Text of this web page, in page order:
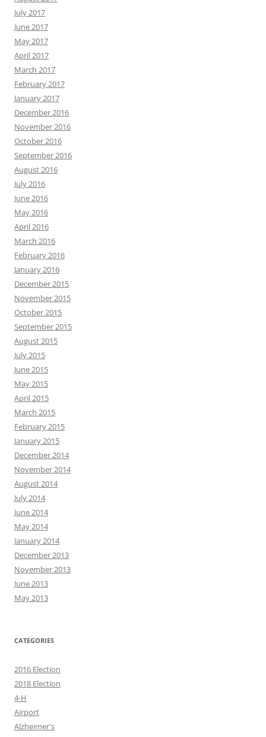
July 2017
June 2017
May 2017
April 2017
March 2017
February 2017
January 2017
December 2016
November 2016
October 2016
September 2016
August 2016
July 2016
June 2016
May 2016
April 2016
March 2016
February 2016
January 2016
December 2015
November 2015
October 2015
September 2015
August 2015
July 2015
June 2015
May 2015
April 2015
March 2015
February 2015
January 2015
December 2014
November 2014
August 2014
July 2014
June 2014
May 2014
January 2014
December 2013
November 2013
June 2013
May 2013
CATEGORIES
2016 Election
2018 Election
4-H
Airport
Alzheimer's